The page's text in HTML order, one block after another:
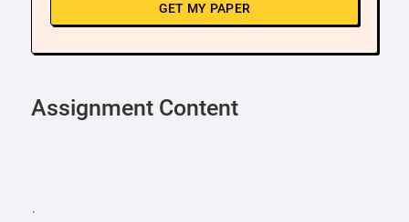
GET MY PAPER
Assignment Content
·